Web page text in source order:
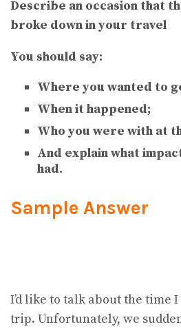
Describe an occasion that
broke down in your travel
You should say:
Where you wanted to
When it happened;
Who you were with at
And explain what
had.
Sample Answer
I’d like to talk about the time
trip. Unfortunately, we